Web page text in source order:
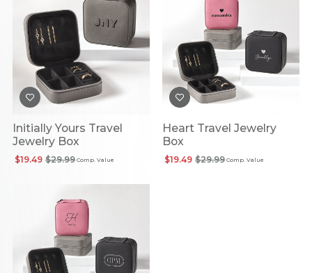
Initially Yours Travel
Jewelry Box
Comp. Value
$29.99
$19.49
Heart Travel Jewelry
Box
Comp. Value
$29.99
$19.49